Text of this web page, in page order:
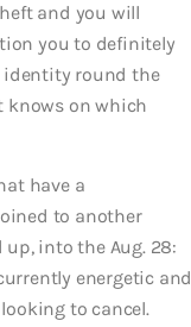
and you will
you to definitely
identity round the
knows on which
have a
to another
into the Aug. 28:
energetic and
to cancel.